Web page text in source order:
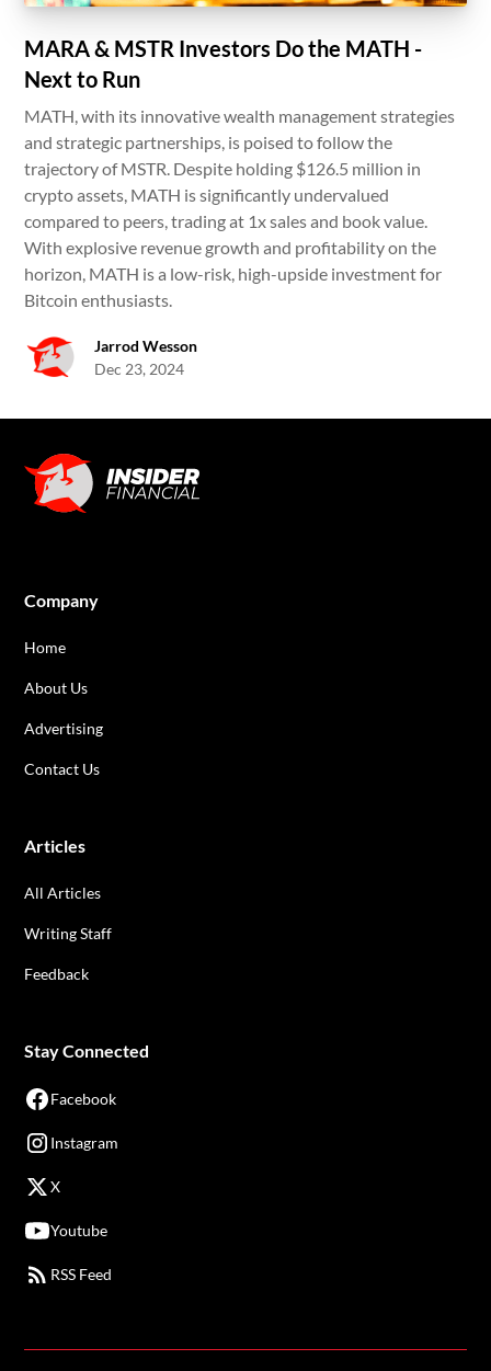
MARA & MSTR Investors Do the MATH -
Next to Run
MATH, with its innovative wealth management strategies
and strategic partnerships, is poised to follow the
trajectory of MSTR. Despite holding $126.5 million in
crypto assets, MATH is significantly undervalued
compared to peers, trading at 1x sales and book value.
With explosive revenue growth and profitability on the
horizon, MATH is a low-risk, high-upside investment for
Bitcoin enthusiasts.
Jarrod Wesson
Dec 23, 2024
Company
Home
About Us
Advertising
Contact Us
Articles
All Articles
Writing Staff
Feedback
Stay Connected
Facebook
Instagram
X
Youtube
RSS Feed